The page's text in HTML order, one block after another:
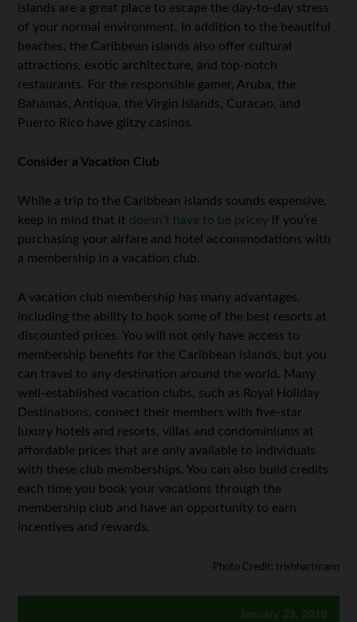
islands are a great place to escape the day-to-day stress
of your normal environment. In addition to the beautiful
beaches, the Caribbean islands also offer cultural
attractions, exotic architecture, and top-notch
restaurants. For the responsible gamer, Aruba, the
Bahamas, Antiqua, the Virgin Islands, Curacao, and
Puerto Rico have glitzy casinos.
Consider a Vacation Club
While a trip to the Caribbean islands sounds expensive,
keep in mind that it doesn’t have to be pricey if you’re
purchasing your airfare and hotel accommodations with
a membership in a vacation club.
A vacation club membership has many advantages,
including the ability to book some of the best resorts at
discounted prices. You will not only have access to
membership benefits for the Caribbean islands, but you
can travel to any destination around the world. Many
well-established vacation clubs, such as Royal Holiday
Destinations, connect their members with five-star
luxury hotels and resorts, villas and condominiums at
affordable prices that are only available to individuals
with these club memberships. You can also build credits
each time you book your vacations through the
membership club and have an opportunity to earn
incentives and rewards.
Photo Credit: trishhartmann
January 23, 2019